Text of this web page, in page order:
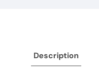
Description